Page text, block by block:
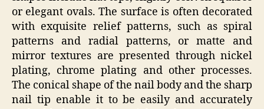
or elegant ovals. The surface is often decorated
with exquisite relief patterns, such as spiral
patterns and radial patterns, or matte and
mirror textures are presented through nickel
plating, chrome plating and other processes.
The conical shape of the nail body and the sharp
nail tip enable it to be easily and accurately